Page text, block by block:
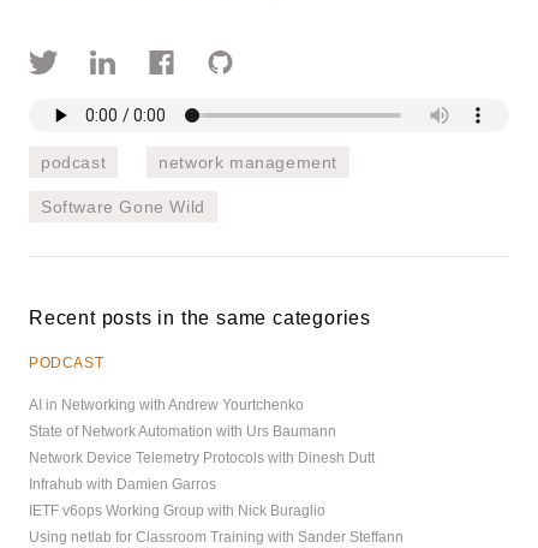
podcast network management
Software Gone Wild
Recent posts in the same categories
PODCAST
AI in Networking with Andrew Yourtchenko
State of Network Automation with Urs Baumann
Network Device Telemetry Protocols with Dinesh Dutt
Infrahub with Damien Garros
IETF v6ops Working Group with Nick Buraglio
Using netlab for Classroom Training with Sander Steffann